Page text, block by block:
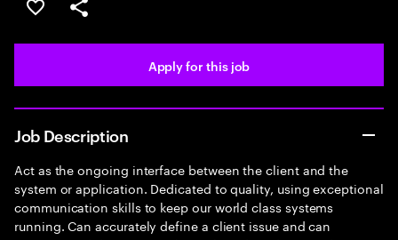
Save this job
Share this job
Apply for this job
Job Description
Act as the ongoing interface between the client and the
system or application. Dedicated to quality, using exceptional
communication skills to keep our world class systems
running. Can accurately define a client issue and can